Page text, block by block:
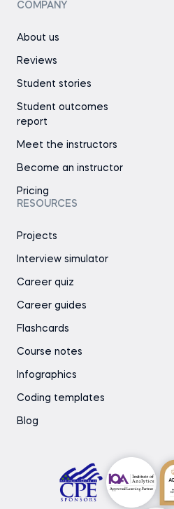
COMPANY
About us
Reviews
Student stories
Student outcomes
report
Meet the instructors
Become an instructor
Pricing
RESOURCES
Projects
Interview simulator
Career quiz
Career guides
Flashcards
Course notes
Infographics
Coding templates
Blog